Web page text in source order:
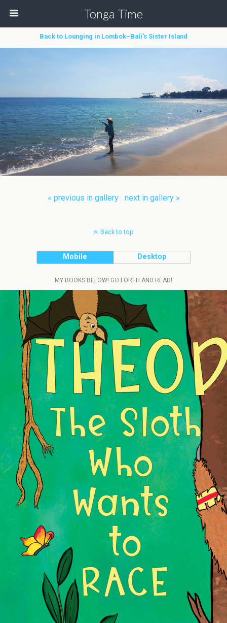
Tonga Time
Back to Lounging in Lombok–Bali’s Sister Island
« previous in gallery next in gallery »
Back to top
Mobile Desktop
MY BOOKS BELOW! GO FORTH AND READ!